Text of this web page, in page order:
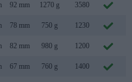
92 mm 1270 g 3580
78 mm 750 g 1230
82 mm 980 g 1200
67 mm 760 g 1400